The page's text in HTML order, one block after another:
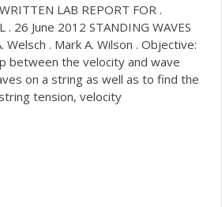
LAB REPORT FOR .
. 26 June 2012 STANDING WAVES
Welsch . Mark A. Wilson . Objective:
between the velocity and wave
on a string as well as to find the
tension, velocity